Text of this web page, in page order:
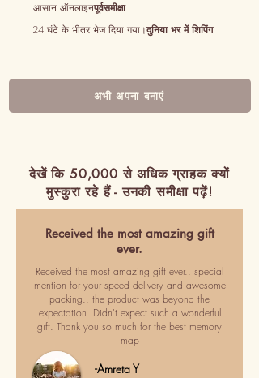
आसान ऑनलाइनपूर्वसमीक्षा
24 घंटे के भीतर भेज दिया गया।दुनिया भर में शिपिंग
अभी अपना बनाएं
देखें कि 50,000 से अधिक ग्राहक क्यों
मुस्कुरा रहे हैं - उनकी समीक्षा पढ़ें!
Received the most amazing gift
ever.
Received the most amazing gift ever.. special
mention for your speed delivery and awesome
packing.. the product was beyond the
expectation. Didn't expect such a wonderful
gift. Thank you so much for the best memory
map
-Amreta Y